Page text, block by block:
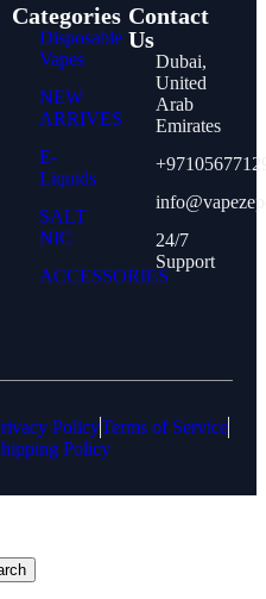
Categories
Disposable
Vapes
NEW
ARRIVES
E-
Liquids
SALT
NIC
ACCESSORIES
Contact
Us
Dubai,
United
Arab
Emirates
24/7
Support
PolicyTerms of Service
Policy